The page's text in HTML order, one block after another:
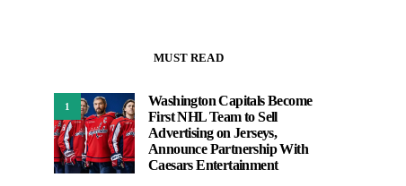
MUST READ
1
Washington Capitals Become
First NHL Team to Sell
Advertising on Jerseys,
Announce Partnership With
Caesars Entertainment